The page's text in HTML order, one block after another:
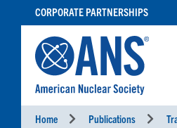
CONTENT
CORPORATE PARTNERSHIPS
Home Publications